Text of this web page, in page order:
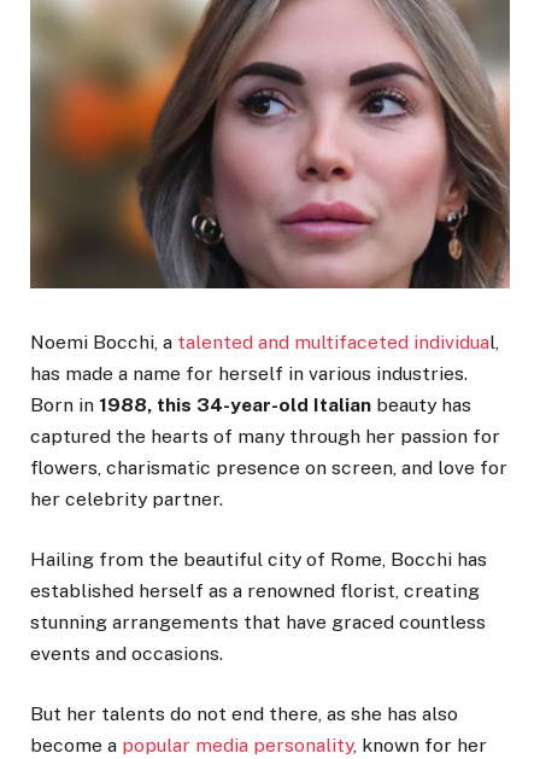
Noemi Bocchi, a talented and multifaceted individual,
has made a name for herself in various industries.
Born in 1988, this 34-year-old Italian beauty has
captured the hearts of many through her passion for
flowers, charismatic presence on screen, and love for
her celebrity partner.
Hailing from the beautiful city of Rome, Bocchi has
established herself as a renowned florist, creating
stunning arrangements that have graced countless
events and occasions.
But her talents do not end there, as she has also
become a popular media personality, known for her